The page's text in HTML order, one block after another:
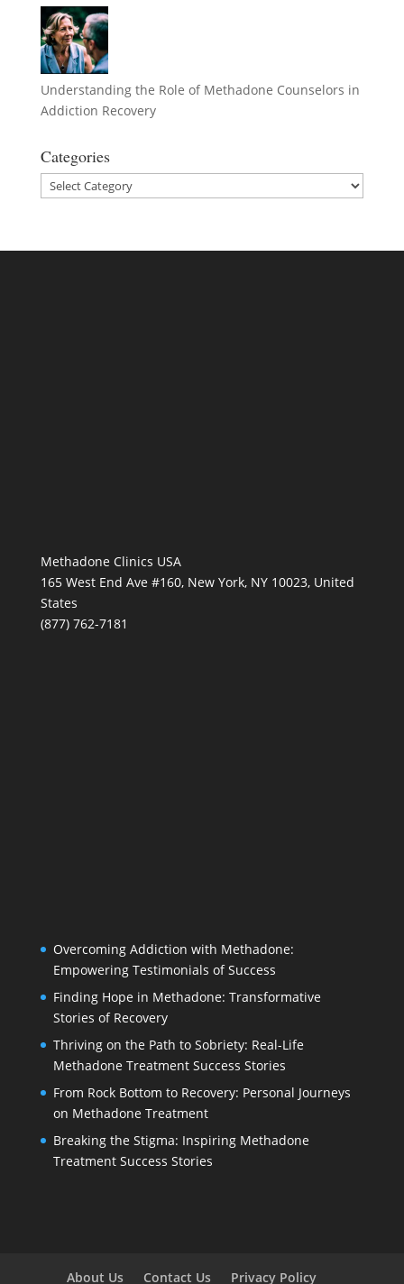
Understanding the Role of Methadone Counselors in
Addiction Recovery
Categories
Categories
Methadone Clinics USA
165 West End Ave #160, New York, NY 10023, United
States
(877) 762-7181
Overcoming Addiction with Methadone:
Empowering Testimonials of Success
Finding Hope in Methadone: Transformative
Stories of Recovery
Thriving on the Path to Sobriety: Real-Life
Methadone Treatment Success Stories
From Rock Bottom to Recovery: Personal Journeys
on Methadone Treatment
Breaking the Stigma: Inspiring Methadone
Treatment Success Stories
About Us Contact Us Privacy Policy